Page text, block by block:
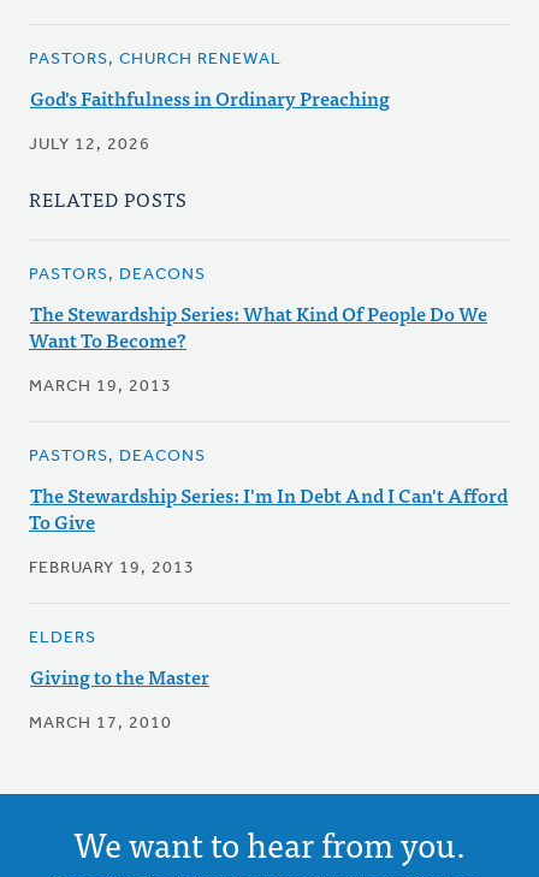
PASTORS, CHURCH RENEWAL
God's Faithfulness in Ordinary Preaching
JULY 12, 2026
RELATED POSTS
PASTORS, DEACONS
The Stewardship Series: What Kind Of People Do We
Want To Become?
MARCH 19, 2013
PASTORS, DEACONS
The Stewardship Series: I'm In Debt And I Can't Afford
To Give
FEBRUARY 19, 2013
ELDERS
Giving to the Master
MARCH 17, 2010
We want to hear from you.